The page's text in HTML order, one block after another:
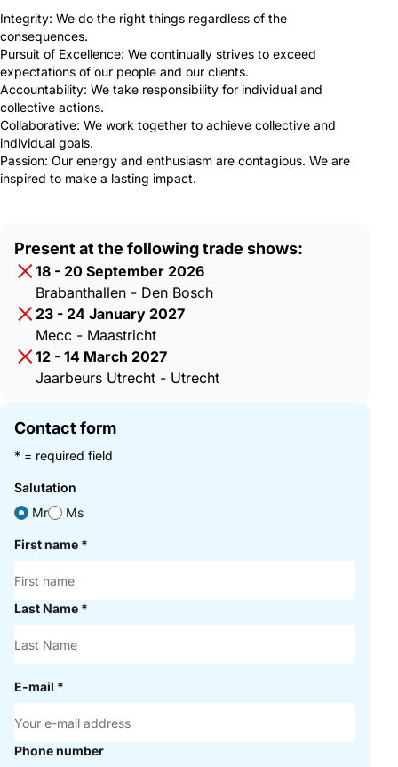
Integrity: We do the right things regardless of the
consequences.
Pursuit of Excellence: We continually strives to exceed
expectations of our people and our clients.
Accountability: We take responsibility for individual and
collective actions.
Collaborative: We work together to achieve collective and
individual goals.
Passion: Our energy and enthusiasm are contagious. We are
inspired to make a lasting impact.
Present at the following trade shows:
18 - 20 September 2026
Brabanthallen - Den Bosch
23 - 24 January 2027
Mecc - Maastricht
12 - 14 March 2027
Jaarbeurs Utrecht - Utrecht
Contact form
* = required field
Salutation
Mr
Ms
First name *
Last Name *
E-mail *
Phone number